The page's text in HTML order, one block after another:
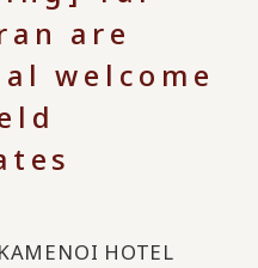
are
welcome
HOTEL